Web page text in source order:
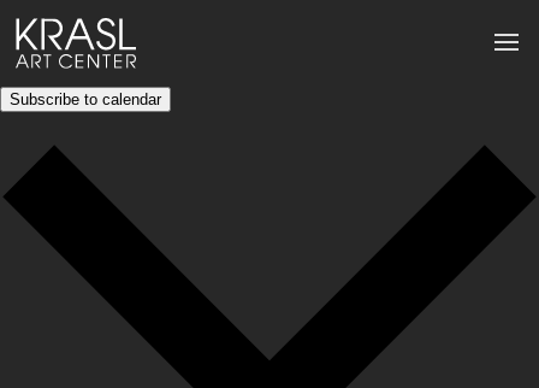
Subscribe to calendar